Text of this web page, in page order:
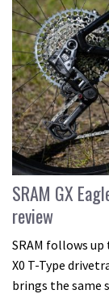
SRAM GX
review
SRAM follows up
X0 T-Type
brings the same